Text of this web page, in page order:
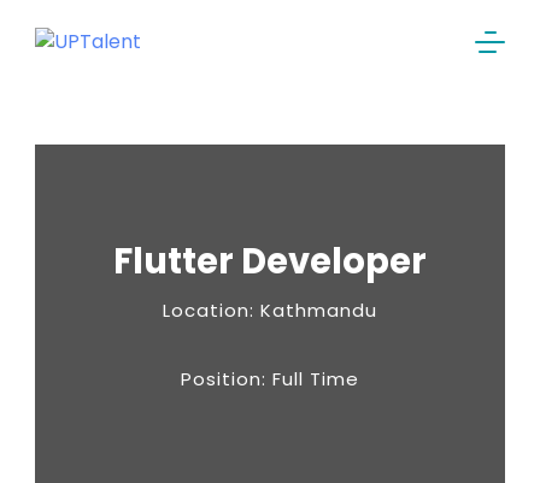
Flutter Developer
Location: Kathmandu
Position: Full Time